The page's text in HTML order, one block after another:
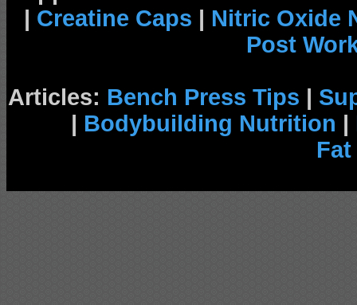
| Creatine Caps | Nitric Oxide
Post
Articles: Bench Press Tips |
| Bodybuilding Nutrition |